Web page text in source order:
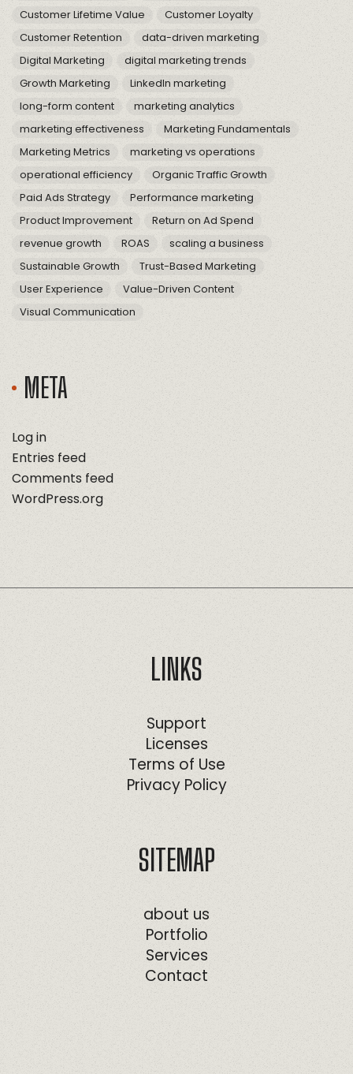
Customer Lifetime Value
Customer Loyalty
Customer Retention
data-driven marketing
Digital Marketing
digital marketing trends
Growth Marketing
LinkedIn marketing
long-form content
marketing analytics
marketing effectiveness
Marketing Fundamentals
Marketing Metrics
marketing vs operations
operational efficiency
Organic Traffic Growth
Paid Ads Strategy
Performance marketing
Product Improvement
Return on Ad Spend
revenue growth
ROAS
scaling a business
Sustainable Growth
Trust-Based Marketing
User Experience
Value-Driven Content
Visual Communication
META
Log in
Entries feed
Comments feed
WordPress.org
LINKS
Support
Licenses
Terms of Use
Privacy Policy
SITEMAP
about us
Portfolio
Services
Contact